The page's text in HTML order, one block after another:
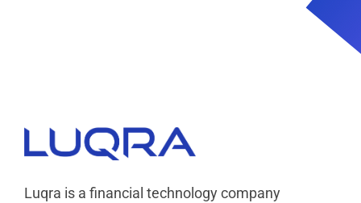
Luqra is a financial technology company